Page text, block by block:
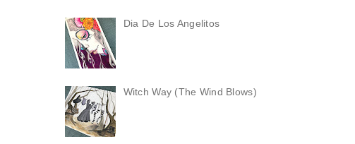
Dia De Los Angelitos
Witch Way (The Wind Blows)